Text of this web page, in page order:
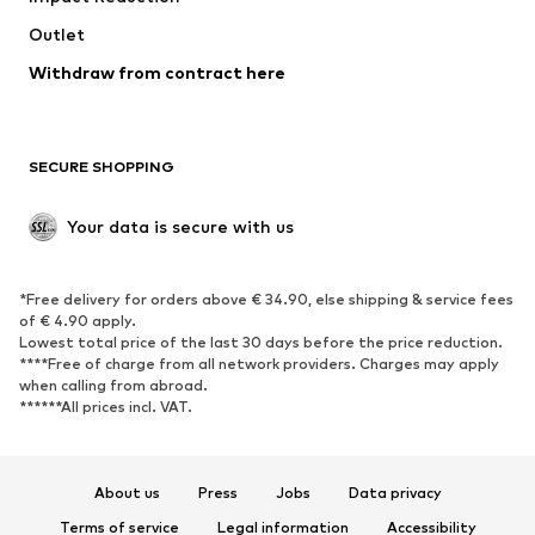
Swimwear
Blazers
Jumpsuits & playsuits
Upcycling
SHOES
Sneakers
Ankle boots
High heels
Boots
Low shoes
Sports shoes
Outlet
Withdraw from contract here
SECURE SHOPPING
Your data is secure with us
*Free delivery for orders above € 34.90, else shipping & service fees
of € 4.90 apply.
Lowest total price of the last 30 days before the price reduction.
****Free of charge from all network providers. Charges may apply
when calling from abroad.
******All prices incl. VAT.
About us Press Jobs
Data privacy
Terms of service
Legal information Accessibility